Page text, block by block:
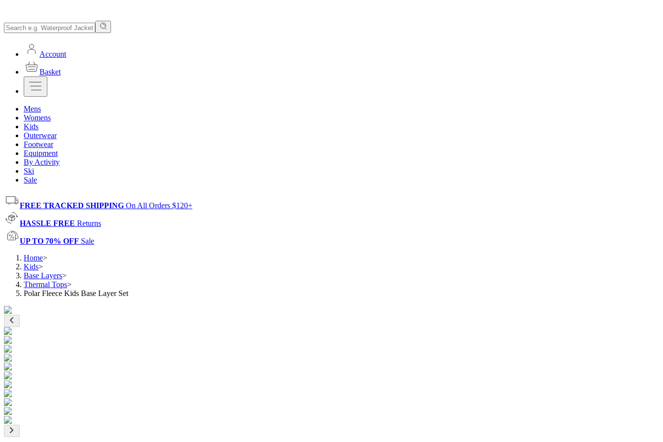
Account
Basket
Mens
Womens
Kids
Outerwear
Footwear
Equipment
By Activity
Ski
Sale
FREE TRACKED SHIPPING On All Orders $120+
HASSLE FREE Returns
UP TO 70% OFF Sale
Home>
Kids>
Base Layers>
Thermal Tops>
Polar Fleece Kids Base Layer Set